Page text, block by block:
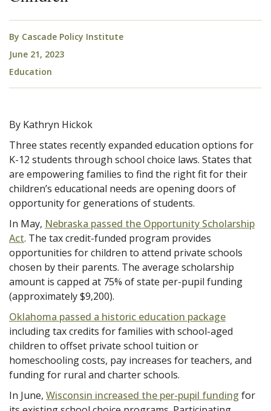
By Cascade Policy Institute
June 21, 2023
Education
By Kathryn Hickok
Three states recently expanded education options for
K-12 students through school choice laws. States that
are empowering families to find the right fit for their
children’s educational needs are opening doors of
opportunity for generations of students.
In May, Nebraska passed the Opportunity Scholarship
Act. The tax credit-funded program provides
opportunities for children to attend private schools
chosen by their parents. The average scholarship
amount is capped at 75% of state per-pupil funding
(approximately $9,200).
Oklahoma passed a historic education package
including tax credits for families with school-aged
children to offset private school tuition or
homeschooling costs, pay increases for teachers, and
funding for rural and charter schools.
In June, Wisconsin increased the per-pupil funding for